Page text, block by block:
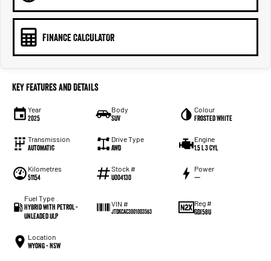
FINANCE CALCULATOR
Key Features and Details
Year
2025
Body
SUV
Colour
Frosted White
Transmission
Automatic
Drive Type
AWD
Engine
1.5 L 3 Cyl
Kilometres
51154
Stock #
U004130
Power
—
Fuel Type
Hybrid with Petrol -
Unleaded ULP
VIN #
JTDKCAC3001003583
Reg #
GDI58U
Location
Wyong - NSW